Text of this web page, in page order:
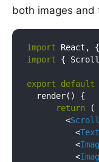
both images and
import React, {
import {
export default
  render() {
return (
<
<Text
<
<